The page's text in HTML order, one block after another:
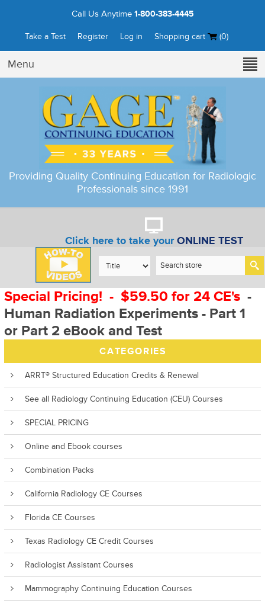
Call Us Anytime 1-800-383-4445
Take a Test Register Log in Shopping cart (0)
Menu
Providing Quality Continuing Education for Radiologic
Professionals since 1991
Click here to take yourONLINE TEST
Special Pricing! - $59.50 for 24 CE's-
Human Radiation Experiments - Part 1
or Part 2 eBook and Test
CATEGORIES
ARRT® Structured Education Credits & Renewal
See all Radiology Continuing Education (CEU) Courses
SPECIAL PRICING
Online and Ebook courses
Combination Packs
California Radiology CE Courses
Florida CE Courses
Texas Radiology CE Credit Courses
Radiologist Assistant Courses
Mammography Continuing Education Courses